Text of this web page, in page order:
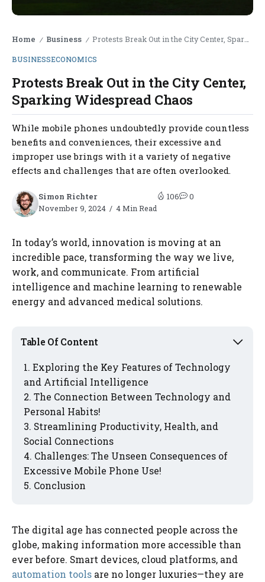
Home / Business / Protests Break Out in the City Center, Sparking Widespread Chaos
BUSINESSECONOMICS
Protests Break Out in the City Center,
Sparking Widespread Chaos
While mobile phones undoubtedly provide countless
benefits and conveniences, their excessive and
improper use brings with it a variety of negative
effects and challenges that are often overlooked.
Simon Richter
November 9, 2024
4 Min Read
106 0
In today’s world, innovation is moving at an
incredible pace, transforming the way we live,
work, and communicate. From artificial
intelligence and machine learning to renewable
energy and advanced medical solutions.
Table Of Content
Exploring the Key Features of Technology
and Artificial Intelligence
The Connection Between Technology and
Personal Habits!
Streamlining Productivity, Health, and
Social Connections
Challenges: The Unseen Consequences of
Excessive Mobile Phone Use!
Conclusion
The digital age has connected people across the
globe, making information more accessible than
ever before. Smart devices, cloud platforms, and
automation tools are no longer luxuries—they are